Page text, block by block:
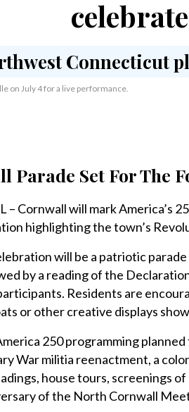
on July 4 for a live performance.
Parade Set For The
– Cornwall will mark America’s
highlighting the town’s
will be a patriotic
by a reading of the
Residents are
or other creative displays
250 programming
War militia reenactment, a
house tours, screenings
of the North Cornwall